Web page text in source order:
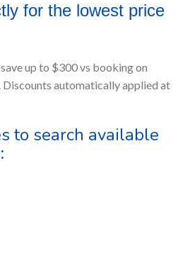
for the lowest price
up to $300 vs booking on
automatically applied at
to search available